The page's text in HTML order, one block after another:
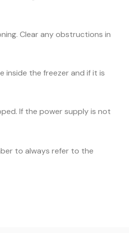
Clear any obstructions in
the freezer and if it is
If the power supply is not
to always refer to the